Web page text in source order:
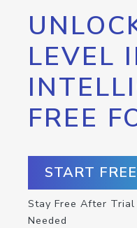
LEVEL
FREE
START
Stay Free After Trial
Needed